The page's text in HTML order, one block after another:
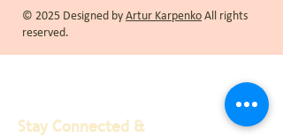
© 2025 Designed by Artur Karpenko All rights
reserved.
Stay Connected &